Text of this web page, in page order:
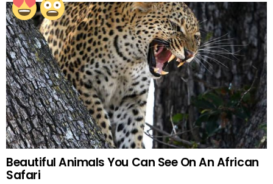
Beautiful Animals You Can See On An African
Safari